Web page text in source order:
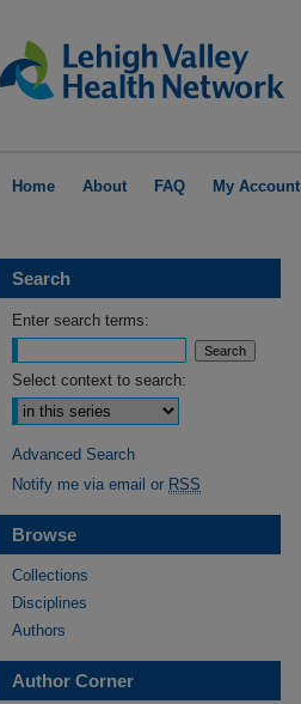
Home About FAQ My Account
Search
Enter search terms:
Select context to search:
Advanced Search
Notify me via email or RSS
Browse
Collections
Disciplines
Authors
Author Corner